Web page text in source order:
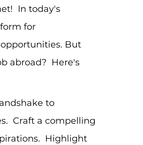
In today's
for
But
abroad?  Here's
to
Craft a compelling
Highlight